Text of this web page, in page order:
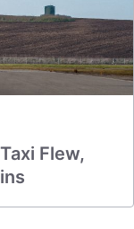
Flew,